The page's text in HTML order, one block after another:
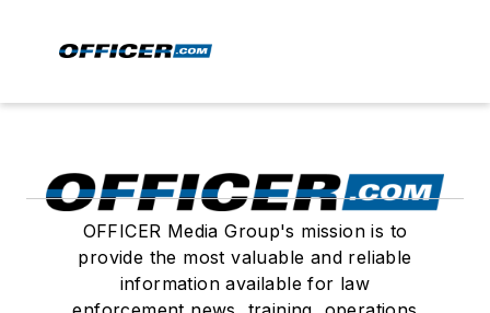
OFFICER Media Group's mission is to
provide the most valuable and reliable
information available for law